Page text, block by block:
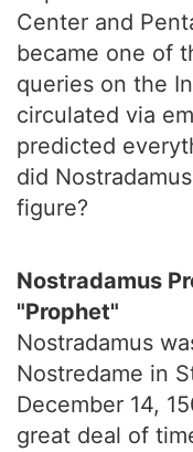
Center and
became one of
queries on the
circulated via
predicted
did
figure?
Nostradamus
"Prophet"
Nostradamus
Nostredame in
December 14,
great deal of